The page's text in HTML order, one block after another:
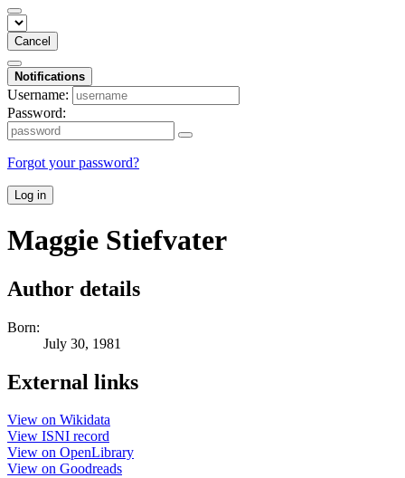
Cancel
Notifications
Username:
Password:
Forgot your password?
Log in
Maggie Stiefvater
Author details
Born:
July 30, 1981
External links
View on Wikidata
View ISNI record
View on OpenLibrary
View on Goodreads